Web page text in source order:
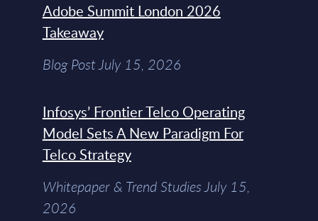
Adobe Summit London 2026
Takeaway
Blog Post July 15, 2026
Infosys’ Frontier Telco Operating
Model Sets A New Paradigm For
Telco Strategy
Whitepaper & Trend Studies July 15,
2026